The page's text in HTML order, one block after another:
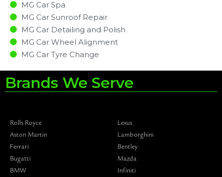
MG Car Spa
MG Car Sunroof Repair
MG Car Detailing and Polish
MG Car Wheel Alignment
MG Car Tyre Change
Brands We Serve
Rolls Royce
Aston Martin
Ferrari
Bugatti
BMW
Lexus
Lamborghini
Bentley
Mazda
Infiniti